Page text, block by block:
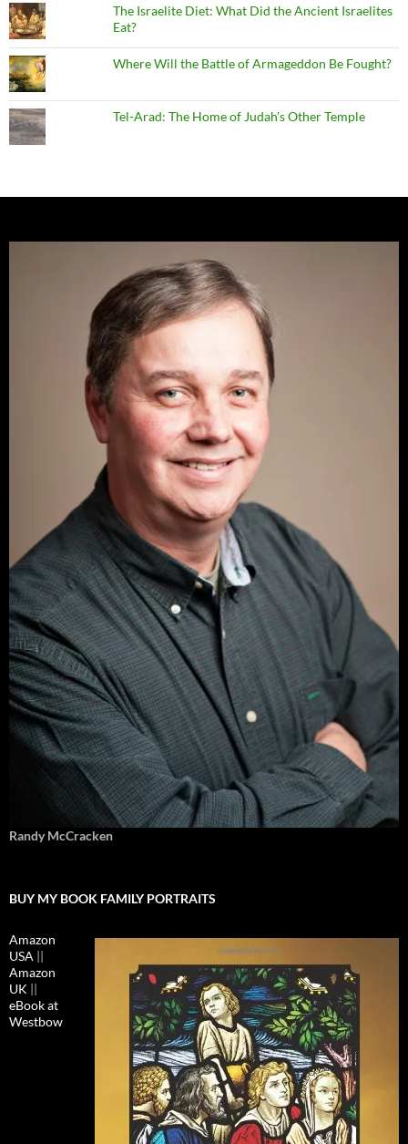
The Israelite Diet: What Did the Ancient Israelites
Eat?
Where Will the Battle of Armageddon Be Fought?
Tel-Arad: The Home of Judah's Other Temple
Randy McCracken
BUY MY BOOK FAMILY PORTRAITS
Amazon
USA ||
Amazon
UK ||
eBook at
Westbow